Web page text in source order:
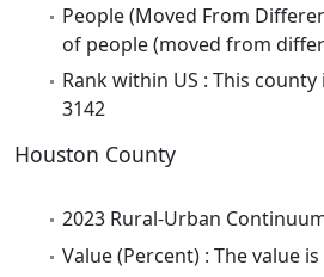
People (Moved From
of people (moved from
Rank within US : This
3142
Houston County
2023 Rural-Urban
Value (Percent) : The value